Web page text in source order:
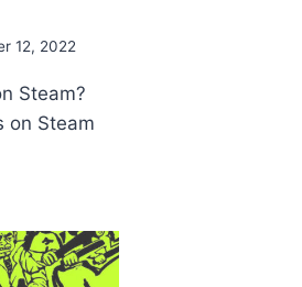
12, 2022
Steam?
on Steam